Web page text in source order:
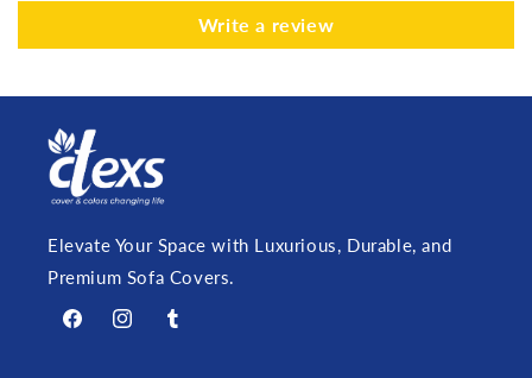
Write a review
Elevate Your Space with Luxurious, Durable, and
Premium Sofa Covers.
FacebookInstagramTumblr